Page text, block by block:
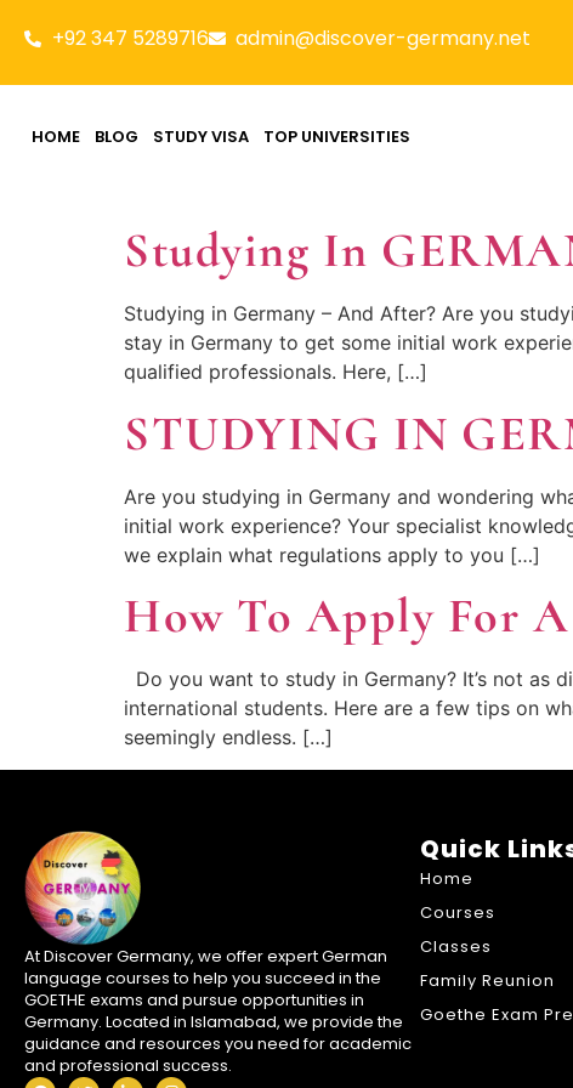
+92 347 5289716 admin@discover-germany.net
HOME BLOG STUDY VISA TOP UNIVERSITIES
Studying In
Studying in Germany – And After? Are you
stay in Germany to get some initial work
qualified professionals. Here, […]
STUDYING IN
Are you studying in Germany and wondering
initial work experience? Your specialist
we explain what regulations apply to you […]
How To Apply For
Do you want to study in Germany? It’s not
international students. Here are a few tips on
seemingly endless. […]
At Discover Germany, we offer expert German
language courses to help you succeed in the
GOETHE exams and pursue opportunities in
Germany. Located in Islamabad, we provide the
guidance and resources you need for academic
and professional success.
Quick
Home
Courses
Classes
Family Reunion
Goethe Exam